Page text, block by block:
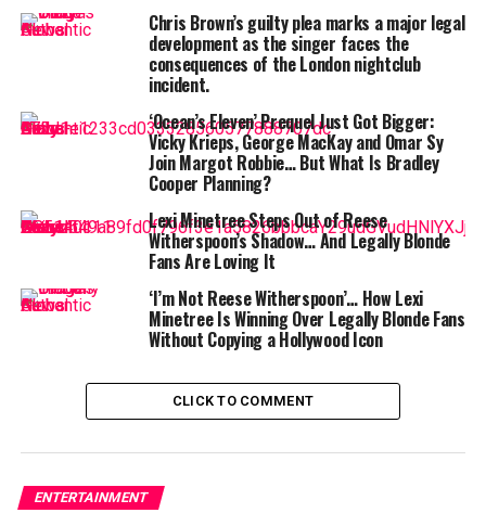
“His mother told me to thank you all,” Caruso
shared in an emotional update on the
fundraiser. “The fundraiser will continue to go
John’s mother.”
Crawley’s content — particularly his hilarious and
reaction videosto people eating
mouthwatering food, includingcinnamon rolls,
burgers, and tacos — made him a beloved figure across
generations. His signature style? A raised eyebrow,
contagious laughter, and heartfelt appreciation of good
food. He didn’t just entertain; heconnected, often
turning viewers’ bad days into something a little better.
obituary on Glenfield Funeral Home
flooded with messages from fans, friends, and family
alike. The tributes echo a shared sentiment: Crawley
Chris Brown’s guilty plea marks a major legal
development as the singer faces the
consequences of the London nightclub
incident.
‘Ocean’s Eleven’ Prequel Just Got Bigger:
Vicky Krieps, George MacKay and Omar Sy
Join Margot Robbie… But What Is Bradley
Cooper Planning?
Lexi Minetree Steps Out of Reese
Witherspoon’s Shadow… And Legally Blonde
Fans Are Loving It
‘I’m Not Reese Witherspoon’… How Lexi
Minetree Is Winning Over Legally Blonde Fans
Without Copying a Hollywood Icon
CLICK TO COMMENT
ENTERTAINMENT